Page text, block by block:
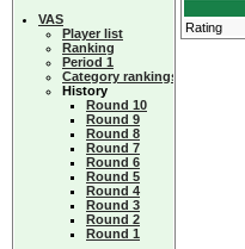
VAS
Player list
Ranking
Period 1
Category rankings
History
Round 10
Round 9
Round 8
Round 7
Round 6
Round 5
Round 4
Round 3
Round 2
Round 1
Rating